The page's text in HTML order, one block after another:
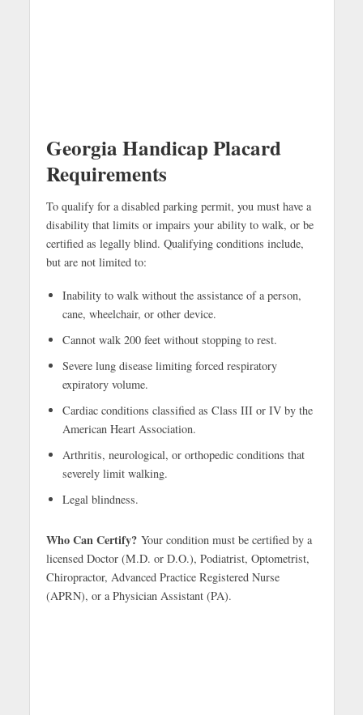
Georgia Handicap Placard
Requirements
To qualify for a disabled parking permit, you must have a
disability that limits or impairs your ability to walk, or be
certified as legally blind. Qualifying conditions include,
but are not limited to:
Inability to walk without the assistance of a person,
cane, wheelchair, or other device.
Cannot walk 200 feet without stopping to rest.
Severe lung disease limiting forced respiratory
expiratory volume.
Cardiac conditions classified as Class III or IV by the
American Heart Association.
Arthritis, neurological, or orthopedic conditions that
severely limit walking.
Legal blindness.
Who Can Certify?Your condition must be certified by a
licensed Doctor (M.D. or D.O.), Podiatrist, Optometrist,
Chiropractor, Advanced Practice Registered Nurse
(APRN), or a Physician Assistant (PA).